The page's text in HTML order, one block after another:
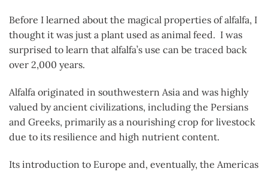
Before I learned about the magical properties of alfalfa, I
thought it was just a plant used as animal feed. I was
surprised to learn that alfalfa’s use can be traced back
over 2,000 years.
Alfalfa originated in southwestern Asia and was highly
valued by ancient civilizations, including the Persians
and Greeks, primarily as a nourishing crop for livestock
due to its resilience and high nutrient content.
Its introduction to Europe and, eventually, the Americas